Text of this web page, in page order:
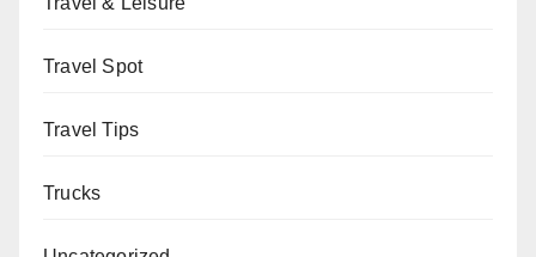
Travel Spot
Travel Tips
Trucks